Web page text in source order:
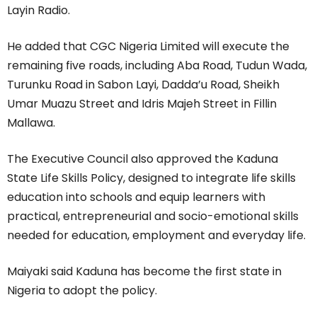
Layin Radio.
He added that CGC Nigeria Limited will execute the
remaining five roads, including Aba Road, Tudun Wada,
Turunku Road in Sabon Layi, Dadda’u Road, Sheikh
Umar Muazu Street and Idris Majeh Street in Fillin
Mallawa.
The Executive Council also approved the Kaduna
State Life Skills Policy, designed to integrate life skills
education into schools and equip learners with
practical, entrepreneurial and socio-emotional skills
needed for education, employment and everyday life.
Maiyaki said Kaduna has become the first state in
Nigeria to adopt the policy.